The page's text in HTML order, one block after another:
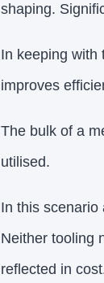
shaping.
In keeping with
improves
The bulk of a
utilised.
In this scenario
Neither tooling
reflected in